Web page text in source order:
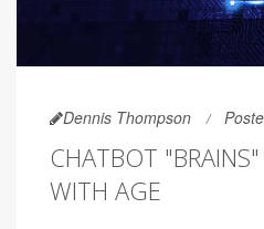
Dennis Thompson
CHATBOT
WITH AGE